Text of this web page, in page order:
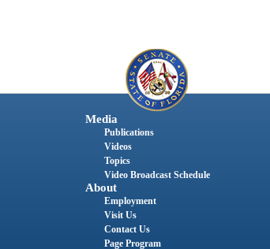
Media
Publications
Videos
Topics
Video Broadcast Schedule
About
Employment
Visit Us
Contact Us
Page Program